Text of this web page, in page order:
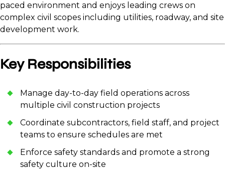
paced environment and enjoys leading crews on
complex civil scopes including utilities, roadway, and site
development work.
Key Responsibilities
Manage day-to-day field operations across
multiple civil construction projects
Coordinate subcontractors, field staff, and project
teams to ensure schedules are met
Enforce safety standards and promote a strong
safety culture on-site